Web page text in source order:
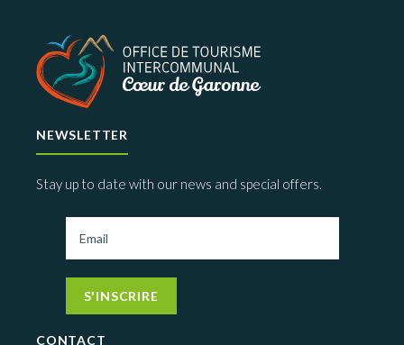
NEWSLETTER
Stay up to date with our news and special offers.
S'INSCRIRE
CONTACT